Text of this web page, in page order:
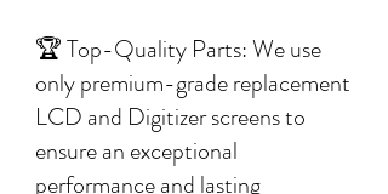
🏆 Top-Quality Parts: We use
only premium-grade replacement
LCD and Digitizer screens to
ensure an exceptional
performance and lasting